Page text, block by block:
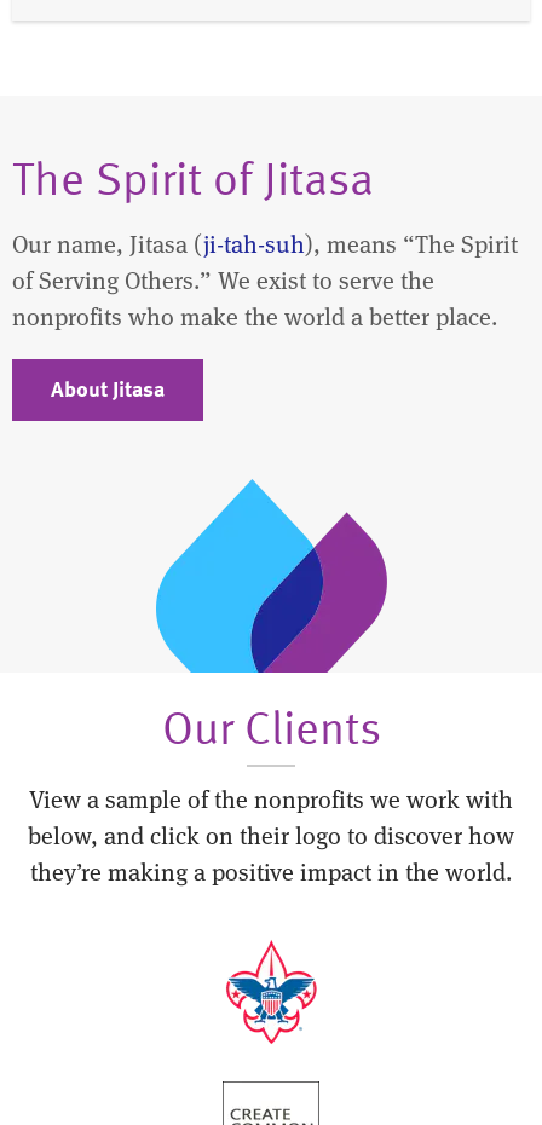
The Spirit of Jitasa
Our name, Jitasa (ji-tah-suh), means “The Spirit
of Serving Others.” We exist to serve the
nonprofits who make the world a better place.
About Jitasa
Our Clients
View a sample of the nonprofits we work with
below, and click on their logo to discover how
they’re making a positive impact in the world.